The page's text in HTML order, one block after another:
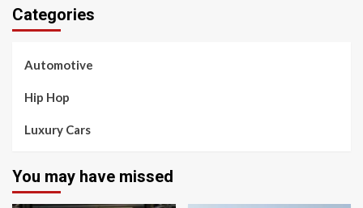
Categories
Automotive
Hip Hop
Luxury Cars
You may have missed